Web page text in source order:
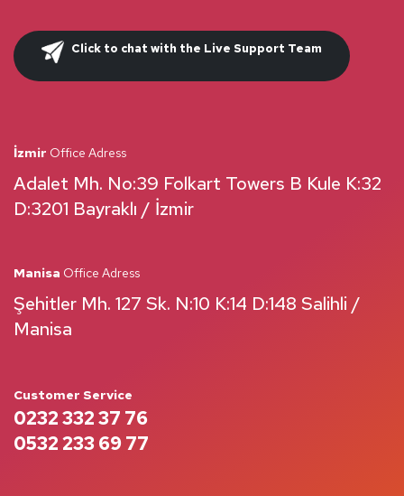
Click to chat with the Live Support Team
İzmir Office Adress
Adalet Mh. No:39 Folkart Towers B Kule K:32
D:3201 Bayraklı / İzmir
Manisa Office Adress
Şehitler Mh. 127 Sk. N:10 K:14 D:148 Salihli /
Manisa
Customer Service
0232 332 37 76
0532 233 69 77